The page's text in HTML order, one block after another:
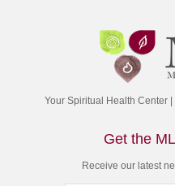
Your Spiritual Health Center
Get the
Receive our latest